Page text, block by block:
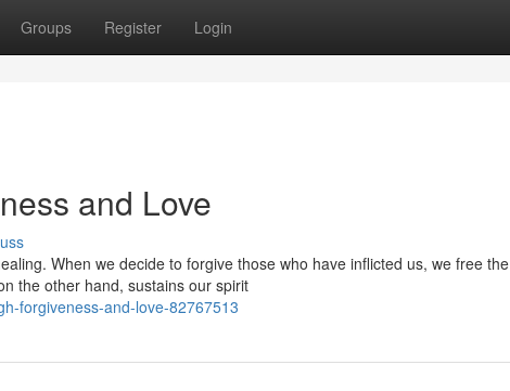
Groups Register Login
and Love
When we decide to forgive those who have inflicted us, we free the
the other hand, sustains our spirit
forgiveness-and-love-82767513